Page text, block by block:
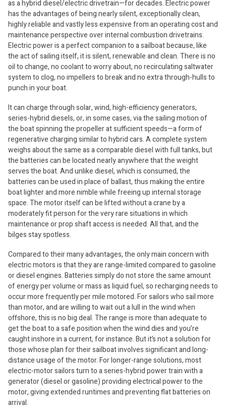
as a hybrid diesel/electric drivetrain—for decades. Electric power
has the advantages of being nearly silent, exceptionally clean,
highly reliable and vastly less expensive from an operating cost and
maintenance perspective over internal combustion drivetrains.
Electric power is a perfect companion to a sailboat because, like
the act of sailing itself, it is silent, renewable and clean. There is no
oil to change, no coolant to worry about, no recirculating saltwater
system to clog, no impellers to break and no extra through-hulls to
punch in your boat.
It can charge through solar, wind, high-efficiency generators,
series-hybrid diesels, or, in some cases, via the sailing motion of
the boat spinning the propeller at sufficient speeds—a form of
regenerative charging similar to hybrid cars. A complete system
weighs about the same as a comparable diesel with full tanks, but
the batteries can be located nearly anywhere that the weight
serves the boat. And unlike diesel, which is consumed, the
batteries can be used in place of ballast, thus making the entire
boat lighter and more nimble while freeing up internal storage
space. The motor itself can be lifted without a crane by a
moderately fit person for the very rare situations in which
maintenance or prop shaft access is needed. All that, and the
bilges stay spotless.
Compared to their many advantages, the only main concern with
electric motors is that they are range-limited compared to gasoline
or diesel engines. Batteries simply do not store the same amount
of energy per volume or mass as liquid fuel, so recharging needs to
occur more frequently per mile motored. For sailors who sail more
than motor, and are willing to wait out a lull in the wind when
offshore, this is no big deal. The range is more than adequate to
get the boat to a safe position when the wind dies and you’re
caught inshore in a current, for instance. But it’s not a solution for
those whose plan for their sailboat involves significant and long-
distance usage of the motor. For longer-range solutions, most
electric-motor sailors turn to a series-hybrid power train with a
generator (diesel or gasoline) providing electrical power to the
motor, giving extended runtimes and preventing flat batteries on
arrival.